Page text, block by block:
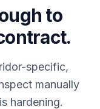
to
specific,
manually
hardening.